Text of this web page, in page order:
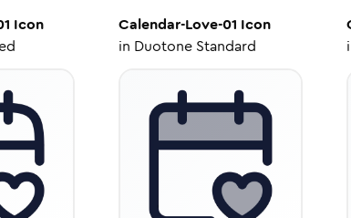
Icon
Calendar-Love-01 Icon
in Duotone Standard